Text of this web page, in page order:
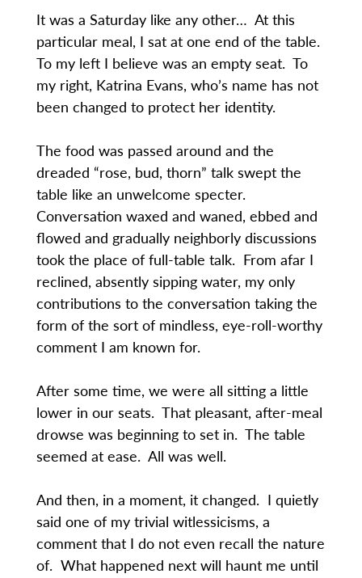
It was a Saturday like any other… At this
particular meal, I sat at one end of the table.
To my left I believe was an empty seat. To
my right, Katrina Evans, who’s name has not
been changed to protect her identity.
The food was passed around and the
dreaded “rose, bud, thorn” talk swept the
table like an unwelcome specter.
Conversation waxed and waned, ebbed and
flowed and gradually neighborly discussions
took the place of full-table talk. From afar I
reclined, absently sipping water, my only
contributions to the conversation taking the
form of the sort of mindless, eye-roll-worthy
comment I am known for.
After some time, we were all sitting a little
lower in our seats. That pleasant, after-meal
drowse was beginning to set in. The table
seemed at ease. All was well.
And then, in a moment, it changed. I quietly
said one of my trivial witlessicisms, a
comment that I do not even recall the nature
of. What happened next will haunt me until